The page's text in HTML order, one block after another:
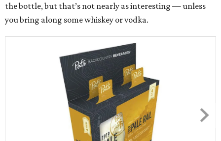
the bottle, but that’s not nearly as interesting — unless
you bring along some whiskey or vodka.